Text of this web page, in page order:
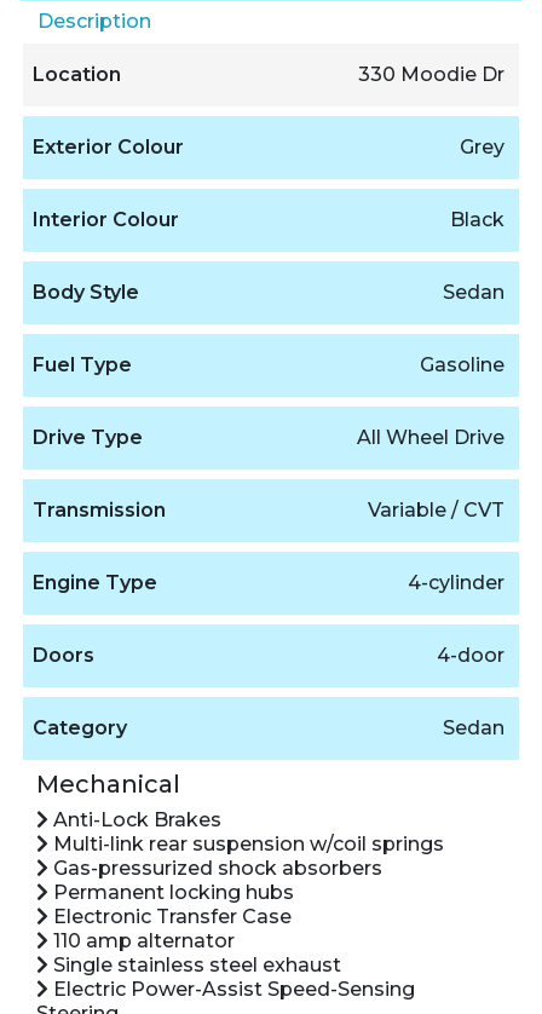
Description
Location 330 Moodie Dr
Exterior Colour Grey
Interior Colour Black
Body Style Sedan
Fuel Type Gasoline
Drive Type All Wheel Drive
Transmission Variable / CVT
Engine Type 4-cylinder
Doors 4-door
Category Sedan
Mechanical
Anti-Lock Brakes
Multi-link rear suspension w/coil springs
Gas-pressurized shock absorbers
Permanent locking hubs
Electronic Transfer Case
110 amp alternator
Single stainless steel exhaust
Electric Power-Assist Speed-Sensing